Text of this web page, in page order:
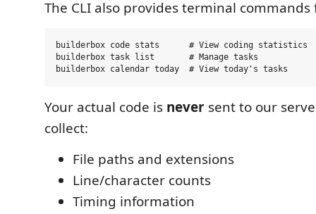
The CLI also provides terminal
builderbox code stats      # View coding statistics
builderbox task list       # Manage tasks
Your actual code is never sent to our
collect:
File paths and extensions
Line/character counts
Timing information